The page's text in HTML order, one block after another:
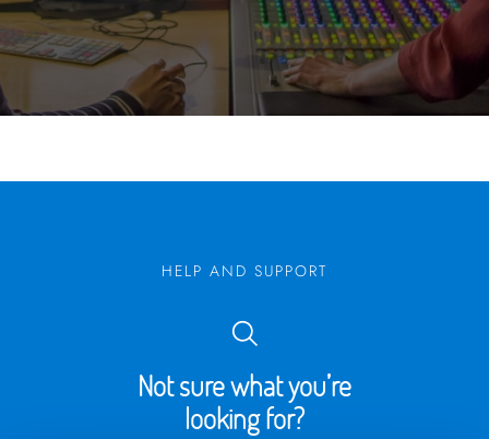
HELP AND SUPPORT
Not sure what you’re
looking for?